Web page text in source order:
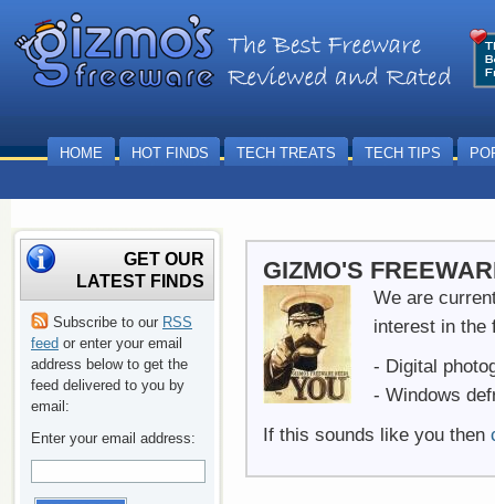
HOME HOT FINDS TECH TREATS TECH TIPS
GET OUR
LATEST FINDS
Subscribe to our RSS
feed or enter your email
address below to get the
feed delivered to you by
email:
Enter your email address:
GIZMO'S
We are
interest in the
- Digital
- Windows
If this sounds like you then